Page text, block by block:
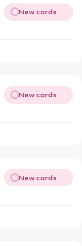
New cards
New cards
New cards